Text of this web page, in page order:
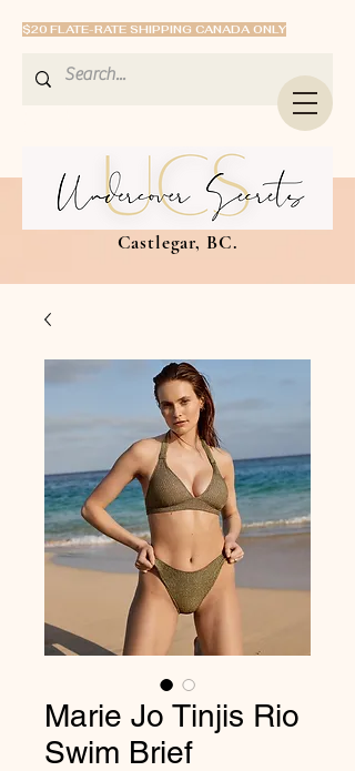
$20 FLATE-RATE SHIPPING CANADA ONLY
Castlegar, BC.
Marie Jo Tinjis Rio
Swim Brief